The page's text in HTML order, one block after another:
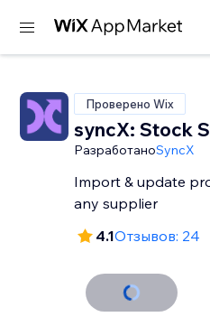
Проверено Wix
syncX: Stock
РазработаноSyncX
Import & update
any supplier
4.1Отзывов: 24